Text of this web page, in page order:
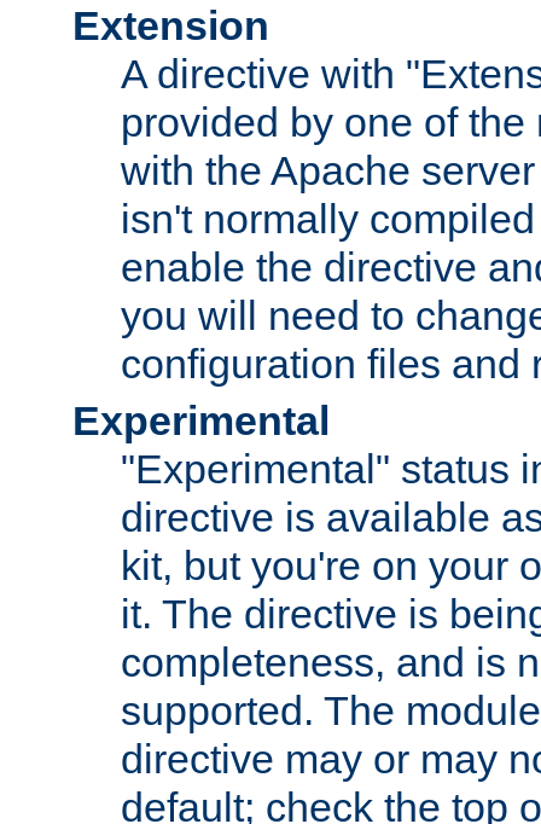
Extension
A directive with
provided by one of
with the Apache
isn't normally
enable the directive
you will need to
configuration files and
Experimental
"Experimental" status
directive is available
kit, but you're on your
it. The directive is
completeness, and is
supported. The
directive may or may
default; check the top